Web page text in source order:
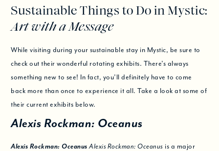
Sustainable Things to Do in Mystic:
Art with a Message
While visiting during your sustainable stay in Mystic, be sure to
check out their wonderful rotating exhibits. There’s always
something new to see! In fact, you’ll definitely have to come
back more than once to experience it all. Take a look at some of
their current exhibits below.
Alexis Rockman: Oceanus
Alexis Rockman: Oceanus Alexis Rockman: Oceanus is a major